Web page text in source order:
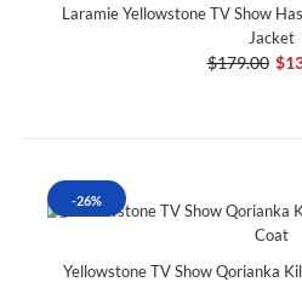
Laramie Yellowstone TV Show
Jacket
$179.00
-26%
Yellowstone TV Show Qorianka